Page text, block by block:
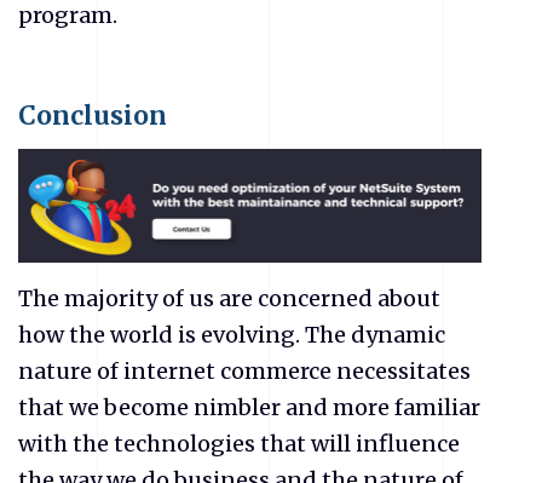
program.
Conclusion
The majority of us are concerned about
how the world is evolving. The dynamic
nature of internet commerce necessitates
that we become nimbler and more familiar
with the technologies that will influence